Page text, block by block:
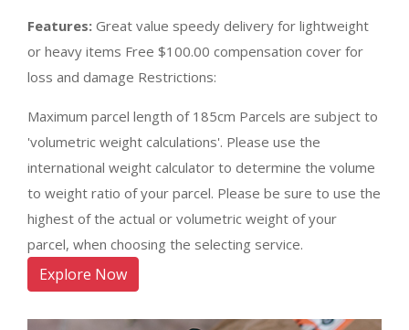
Features: Great value speedy delivery for lightweight
or heavy items Free $100.00 compensation cover for
loss and damage Restrictions:
Maximum parcel length of 185cm Parcels are subject to
'volumetric weight calculations'. Please use the
international weight calculator to determine the volume
to weight ratio of your parcel. Please be sure to use the
highest of the actual or volumetric weight of your
parcel, when choosing the selecting service.
Explore Now